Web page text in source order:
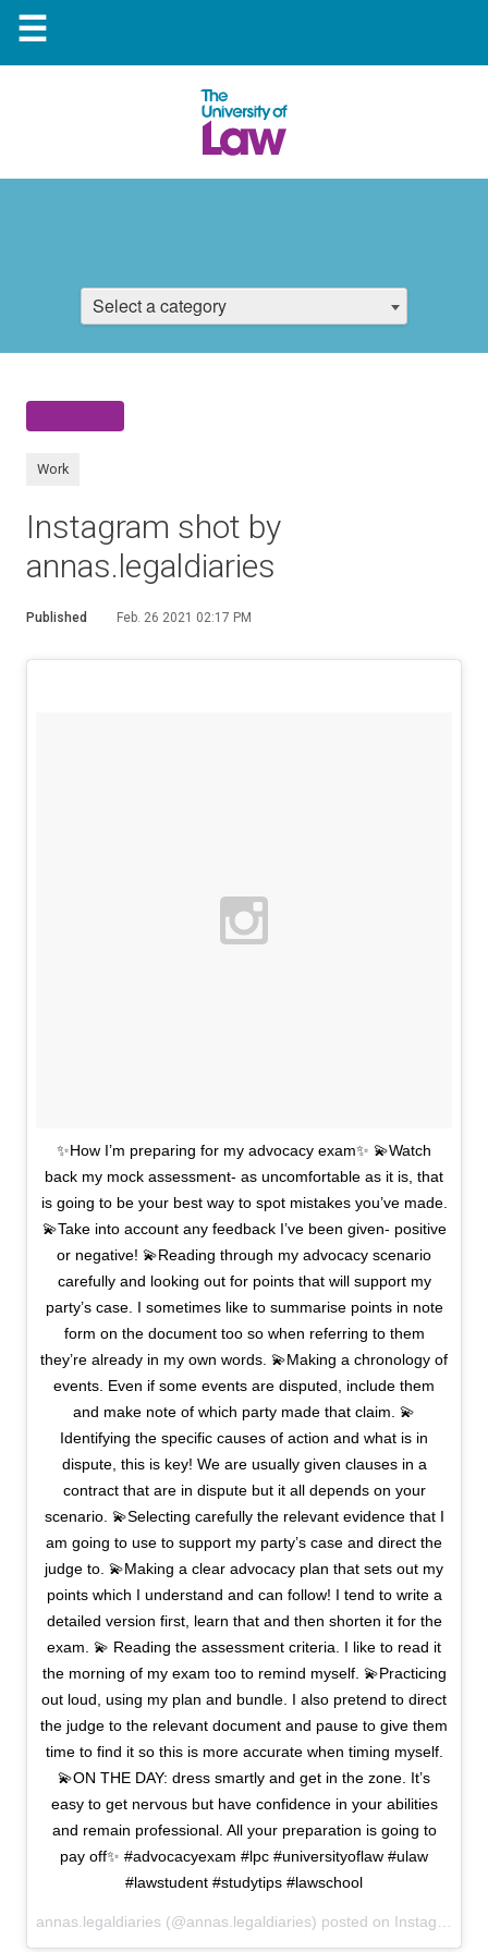
☰
Select a category
Work
Instagram shot by
annas.legaldiaries
Published Feb. 26 2021 02:17 PM
✨How I’m preparing for my advocacy exam✨ 💫Watch
back my mock assessment- as uncomfortable as it is, that
is going to be your best way to spot mistakes you’ve made.
💫Take into account any feedback I’ve been given- positive
or negative! 💫Reading through my advocacy scenario
carefully and looking out for points that will support my
party’s case. I sometimes like to summarise points in note
form on the document too so when referring to them
they’re already in my own words. 💫Making a chronology of
events. Even if some events are disputed, include them
and make note of which party made that claim. 💫
Identifying the specific causes of action and what is in
dispute, this is key! We are usually given clauses in a
contract that are in dispute but it all depends on your
scenario. 💫Selecting carefully the relevant evidence that I
am going to use to support my party’s case and direct the
judge to. 💫Making a clear advocacy plan that sets out my
points which I understand and can follow! I tend to write a
detailed version first, learn that and then shorten it for the
exam. 💫 Reading the assessment criteria. I like to read it
the morning of my exam too to remind myself. 💫Practicing
out loud, using my plan and bundle. I also pretend to direct
the judge to the relevant document and pause to give them
time to find it so this is more accurate when timing myself.
💫ON THE DAY: dress smartly and get in the zone. It’s
easy to get nervous but have confidence in your abilities
and remain professional. All your preparation is going to
pay off✨ #advocacyexam #lpc #universityoflaw #ulaw
#lawstudent #studytips #lawschool